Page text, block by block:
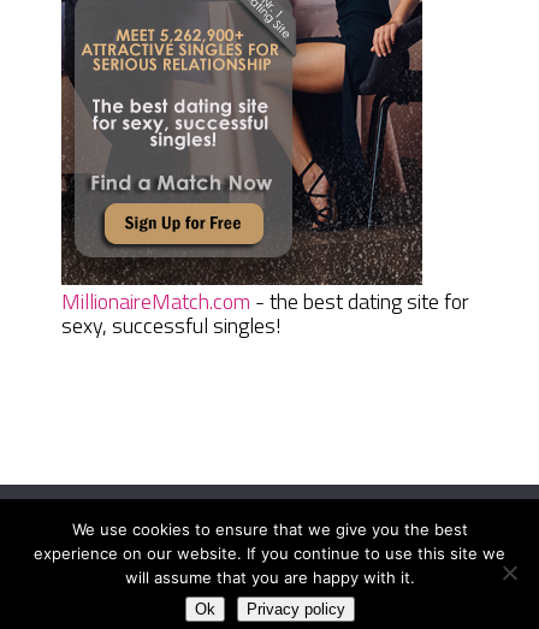
MillionaireMatch.com - the best dating site for
sexy, successful singles!
Women Daily MagazineCopyright © 2026.
Terms And Conditions|Privacy Policy|Sitemap Contact
We use cookies to ensure that we give you the best
experience on our website. If you continue to use this site we
will assume that you are happy with it.
Ok Privacy policy